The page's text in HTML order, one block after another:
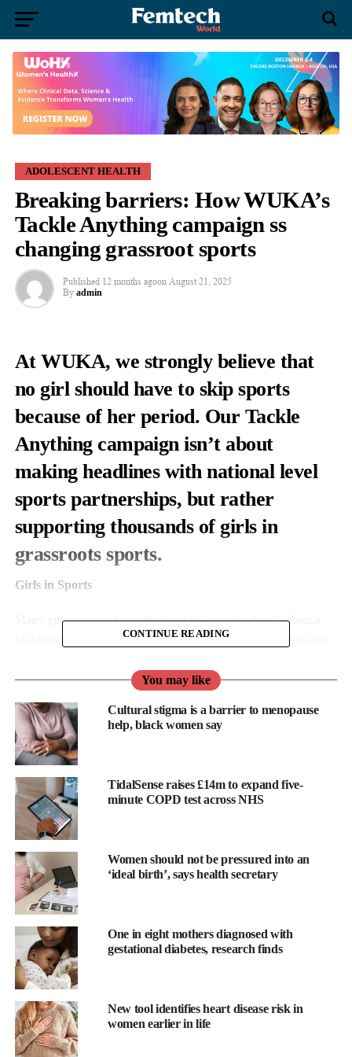
ADOLESCENT HEALTH
Breaking barriers: How WUKA’s
Tackle Anything campaign ss
changing grassroot sports
Published 12 months agoon August 21, 2025
By admin
At WUKA, we strongly believe that
no girl should have to skip sports
because of her period. Our Tackle
Anything campaign isn’t about
making headlines with national level
sports partnerships, but rather
supporting thousands of girls in
grassroots sports.
Girls in Sports
Many girls are simply taught about the menstrual cycle from a
biological perspective in primary and secondary school without
doing sports.
With 71% of girls avoiding sports and physical activities on their
periods according to Women in Sport, we see the figure rise to
78 per cent amongst girls who drop out of sports.
The statistics are shocking:
43 per cent of girls drop out of sport after primary school
Moreover, 1 in 3 children leave primary school unable to
swim, a statistic expected to worsen without intervention
CONTINUE READING
You may like
Cultural stigma is a barrier to menopause
help, black women say
TidalSense raises £14m to expand five-
minute COPD test across NHS
Women should not be pressured into an
‘ideal birth’, says health secretary
One in eight mothers diagnosed with
gestational diabetes, research finds
New tool identifies heart disease risk in
women earlier in life